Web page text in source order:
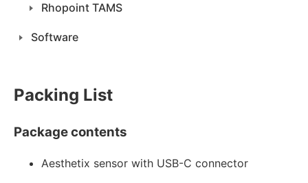
Rhopoint TAMS
Software
Packing List
Package contents
Aesthetix sensor with USB-C connector